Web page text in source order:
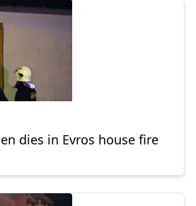
dies in Evros house fire